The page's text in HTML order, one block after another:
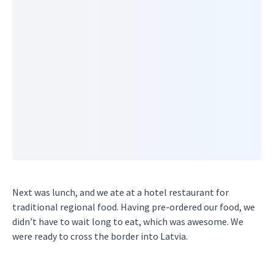
Next was lunch, and we ate at a hotel restaurant for
traditional regional food. Having pre-ordered our food, we
didn’t have to wait long to eat, which was awesome. We
were ready to cross the border into Latvia.